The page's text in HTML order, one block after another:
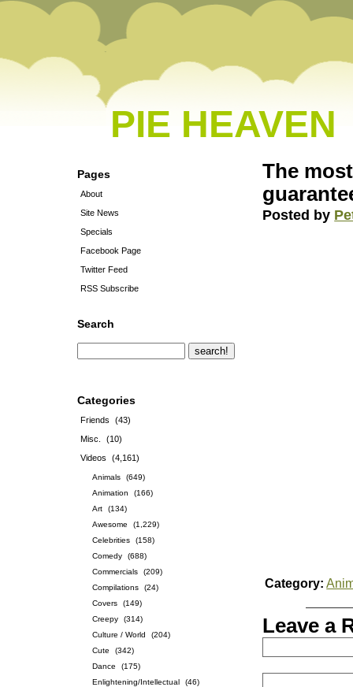
PIE HEAVEN
Pages
About
Site News
Specials
Facebook Page
Twitter Feed
RSS Subscribe
Search
Categories
Friends
(43)
Misc.
(10)
Videos
(4,161)
Animals
(649)
Animation
(166)
Art
(134)
Awesome
(1,229)
Celebrities
(158)
Comedy
(688)
Commercials
(209)
Compilations
(24)
Covers
(149)
Creepy
(314)
Culture / World
(204)
Cute
(342)
Dance
(175)
Enlightening/Intellectual
(46)
The
Posted by
Category:
Leave a